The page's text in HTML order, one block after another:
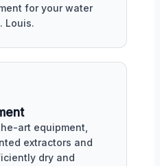
for your water
Louis.
art equipment,
extractors and
dry and